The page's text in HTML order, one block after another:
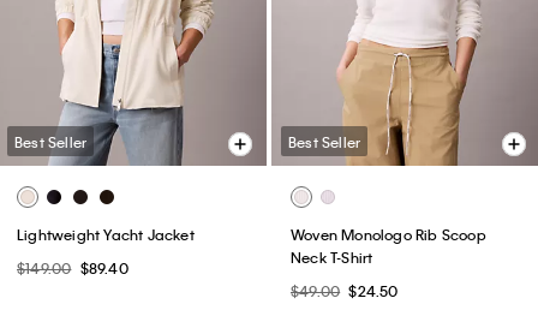
Best Seller
Lightweight Yacht Jacket
$149.00 $89.40
Best Seller
Woven Monologo Rib Scoop
Neck T-Shirt
$49.00 $24.50